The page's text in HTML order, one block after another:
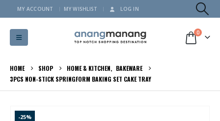
MY ACCOUNT MY WISHLIST LOG IN
0
HOME SHOP HOME & KITCHEN, BAKEWARE
3PCS NON-STICK SPRINGFORM BAKING SET CAKE TRAY
-25%